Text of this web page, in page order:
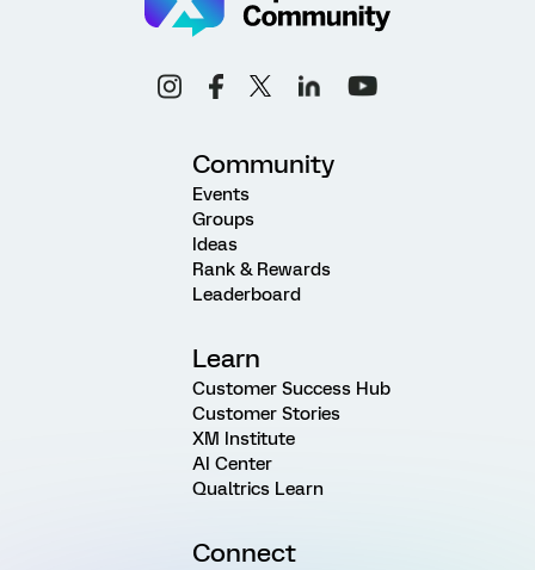
Community
Events
Groups
Ideas
Rank & Rewards
Leaderboard
Learn
Customer Success Hub
Customer Stories
XM Institute
AI Center
Qualtrics Learn
Connect